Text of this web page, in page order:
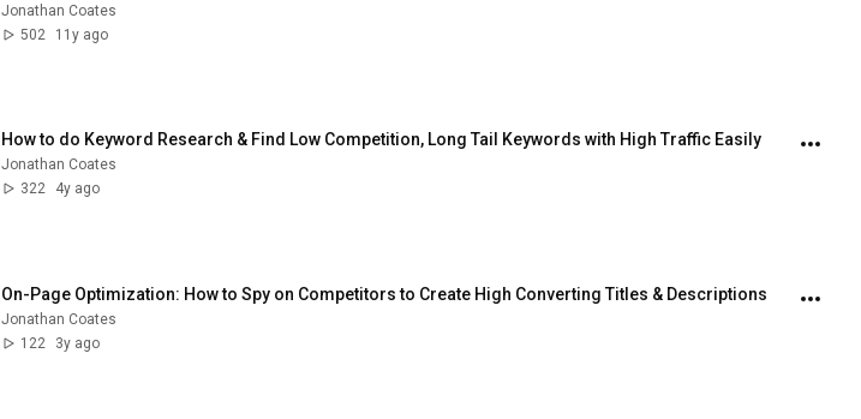
Jonathan Coates
502
11y ago
How to do Keyword Research & Find Low Competition, Long Tail Keywords with High Traffic Easily
Jonathan Coates
322
4y ago
On-Page Optimization: How to Spy on Competitors to Create High Converting Titles & Descriptions
Jonathan Coates
122
3y ago